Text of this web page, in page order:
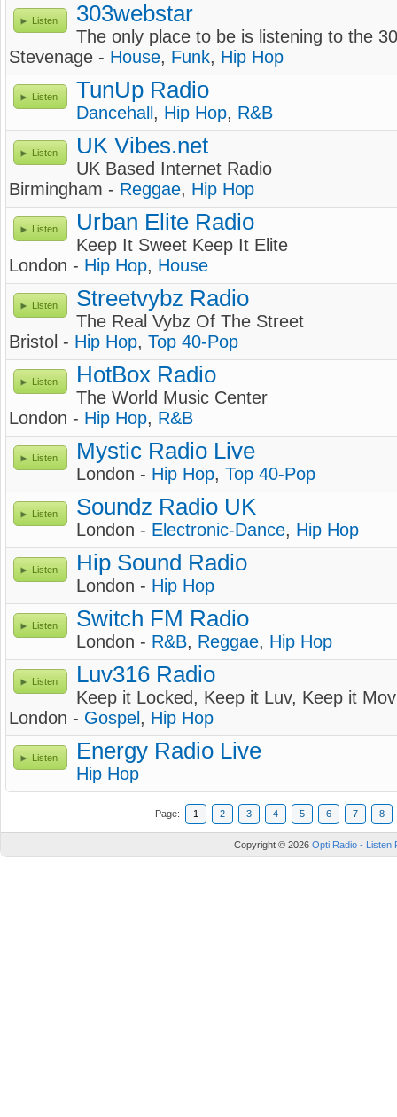
Listen 303webstar
The only place to be is listening to the
Stevenage - House, Funk, Hip Hop
Listen TunUp Radio
Dancehall , Hip Hop, R&B
Listen UK Vibes.net
UK Based Internet Radio
Birmingham - Reggae, Hip Hop
Listen Urban Elite Radio
Keep It Sweet Keep It Elite
London - Hip Hop, House
Listen Streetvybz Radio
The Real Vybz Of The Street
Bristol - Hip Hop, Top 40-Pop
Listen HotBox Radio
The World Music Center
London - Hip Hop, R&B
Listen Mystic Radio Live
London - Hip Hop, Top 40-Pop
Listen Soundz Radio UK
London - Electronic-Dance, Hip Hop
Listen Hip Sound Radio
London - Hip Hop
Listen Switch FM Radio
London - R&B, Reggae, Hip Hop
Listen Luv316 Radio
Keep it Locked, Keep it Luv, Keep it
London - Gospel , Hip Hop
Listen Energy Radio Live
Hip Hop
Page: 1 2 3 4 5 6 7 8
Copyright © 2026 Opti Radio - Listen